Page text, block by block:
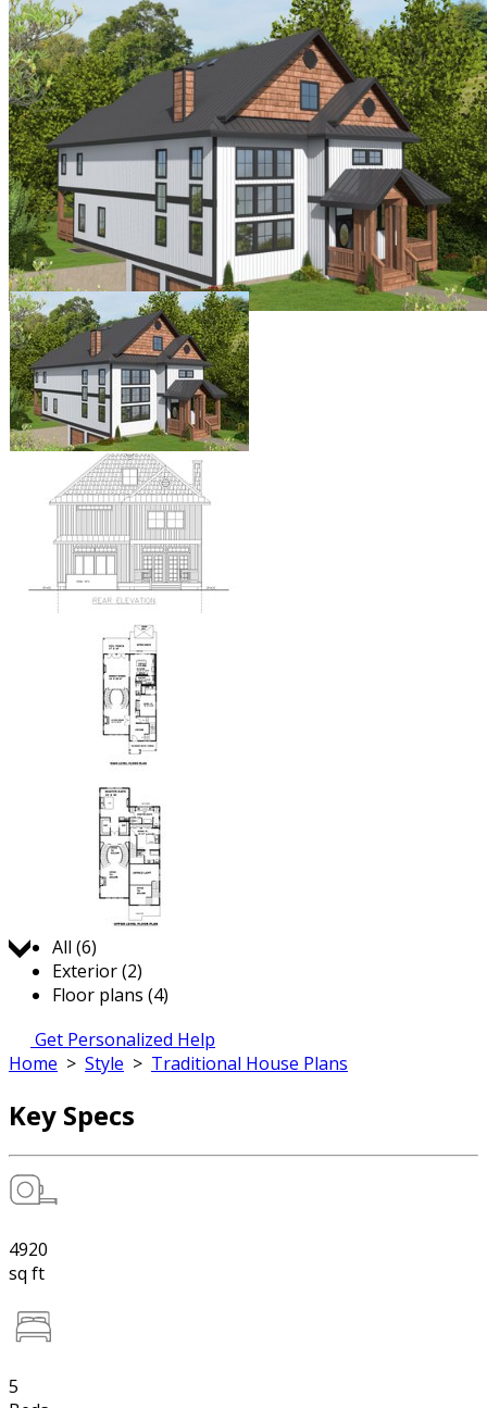
Jump to:
All (6)
Exterior (2)
Floor plans (4)
Get Personalized Help
Home > Style > Traditional House Plans
Key Specs
4920
sq ft
5